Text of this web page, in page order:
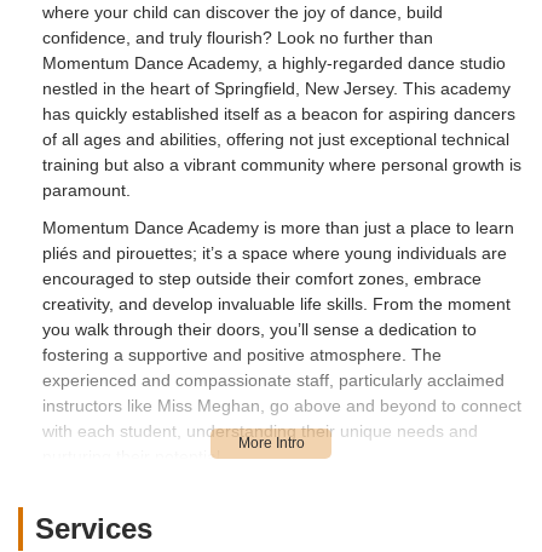
where your child can discover the joy of dance, build
confidence, and truly flourish? Look no further than
Momentum Dance Academy, a highly-regarded dance studio
nestled in the heart of Springfield, New Jersey. This academy
has quickly established itself as a beacon for aspiring dancers
of all ages and abilities, offering not just exceptional technical
training but also a vibrant community where personal growth is
paramount.
Momentum Dance Academy is more than just a place to learn
pliés and pirouettes; it’s a space where young individuals are
encouraged to step outside their comfort zones, embrace
creativity, and develop invaluable life skills. From the moment
you walk through their doors, you’ll sense a dedication to
fostering a supportive and positive atmosphere. The
experienced and compassionate staff, particularly acclaimed
instructors like Miss Meghan, go above and beyond to connect
with each student, understanding their unique needs and
nurturing their potential.
understands the diverse needs of children, including those
who might be a bit shy or require adaptive approaches, is
Services